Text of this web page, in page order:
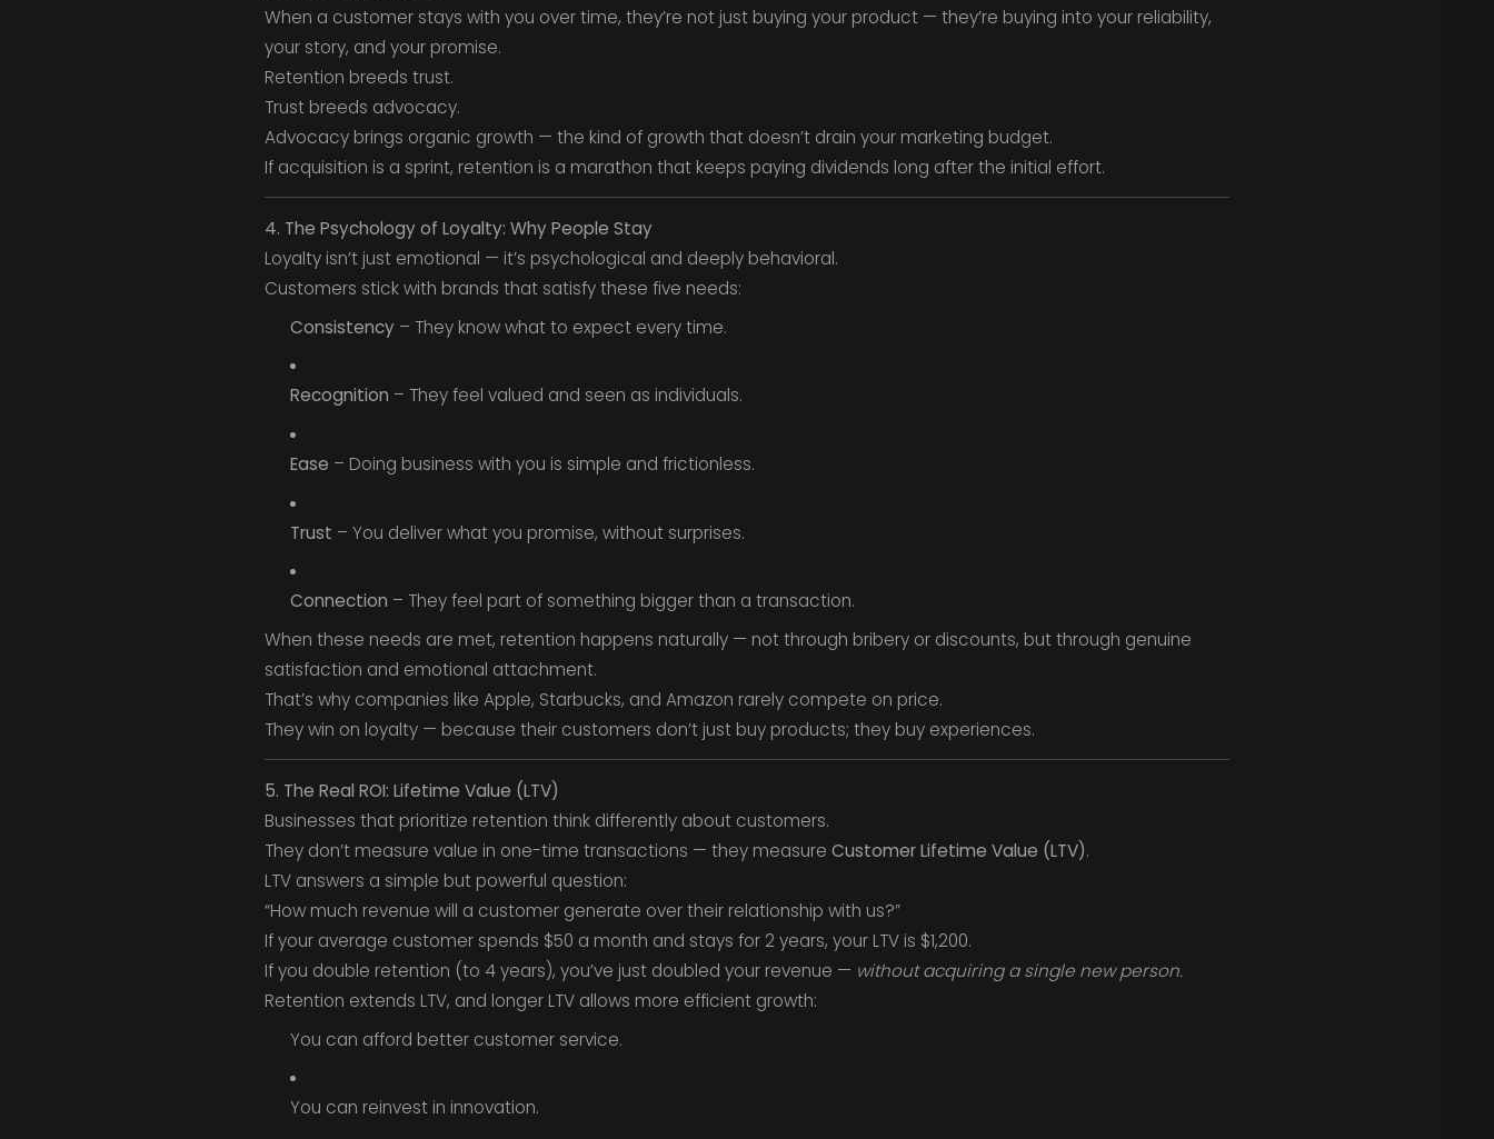
When a customer stays with you over time, they’re not just buying your product — they’re buying into your reliability,
your story, and your promise.
Retention breeds trust.
Trust breeds advocacy.
Advocacy brings organic growth — the kind of growth that doesn’t drain your marketing budget.
If acquisition is a sprint, retention is a marathon that keeps paying dividends long after the initial effort.
4. The Psychology of Loyalty: Why People Stay
Loyalty isn’t just emotional — it’s psychological and deeply behavioral.
Customers stick with brands that satisfy these five needs:
Consistency– They know what to expect every time.
Recognition – They feel valued and seen as individuals.
Ease – Doing business with you is simple and frictionless.
Trust – You deliver what you promise, without surprises.
Connection – They feel part of something bigger than a transaction.
When these needs are met, retention happens naturally — not through bribery or discounts, but through genuine
satisfaction and emotional attachment.
That’s why companies like Apple, Starbucks, and Amazon rarely compete on price.
They win on loyalty — because their customers don’t just buy products; they buy experiences.
5. The Real ROI: Lifetime Value (LTV)
Businesses that prioritize retention think differently about customers.
They don’t measure value in one-time transactions — they measure Customer Lifetime Value (LTV).
LTV answers a simple but powerful question:
“How much revenue will a customer generate over their relationship with us?”
If your average customer spends $50 a month and stays for 2 years, your LTV is $1,200.
If you double retention (to 4 years), you’ve just doubled your revenue — without acquiring a single new person.
Retention extends LTV, and longer LTV allows more efficient growth:
You can afford better customer service.
You can reinvest in innovation.